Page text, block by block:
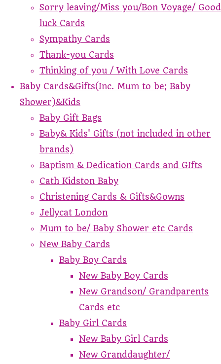
Sorry leaving/Miss you/Bon Voyage/ Good
luck Cards
Sympathy Cards
Thank-you Cards
Thinking of you / With Love Cards
Baby Cards&Gifts(Inc. Mum to be; Baby
Shower)&Kids
Baby Gift Bags
Baby& Kids' Gifts (not included in other
brands)
Baptism & Dedication Cards and GIfts
Cath Kidston Baby
Christening Cards & Gifts&Gowns
Jellycat London
Mum to be/ Baby Shower etc Cards
New Baby Cards
Baby Boy Cards
New Baby Boy Cards
New Grandson/ Grandparents
Cards etc
Baby Girl Cards
New Baby Girl Cards
New Granddaughter/